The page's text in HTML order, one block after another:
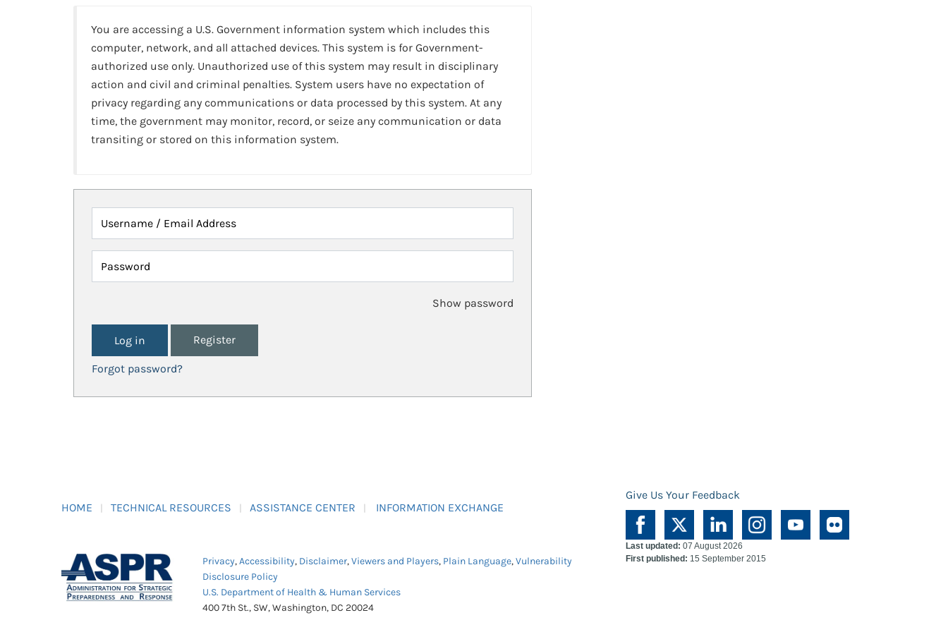
You are accessing a U.S. Government information system which includes this
computer, network, and all attached devices. This system is for Government-
authorized use only. Unauthorized use of this system may result in disciplinary
action and civil and criminal penalties. System users have no expectation of
privacy regarding any communications or data processed by this system. At any
time, the government may monitor, record, or seize any communication or data
transiting or stored on this information system.
Username / Email Address
Password
Show password
Register
Forgot password?
HOME TECHNICAL RESOURCES ASSISTANCE CENTER INFORMATION EXCHANGE
Give Us Your Feedback
Privacy,Accessibility, Disclaimer,Viewers and Players, Plain Language,Vulnerability
Disclosure Policy
U.S. Department of Health & Human Services
400 7th St., SW, Washington, DC 20024
Last updated: 07 August 2026
First published: 15 September 2015